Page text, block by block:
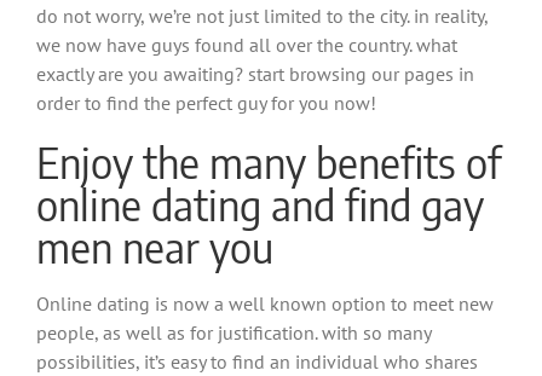
do not worry, we’re not just limited to the city. in reality,
we now have guys found all over the country. what
exactly are you awaiting? start browsing our pages in
order to find the perfect guy for you now!
Enjoy the many benefits of
online dating and find gay
men near you
Online dating is now a well known option to meet new
people, as well as for justification. with so many
possibilities, it’s easy to find an individual who shares